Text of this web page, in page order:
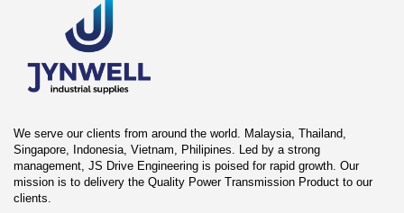
We serve our clients from around the world. Malaysia, Thailand,
Singapore, Indonesia, Vietnam, Philipines. Led by a strong
management, JS Drive Engineering is poised for rapid growth. Our
mission is to delivery the Quality Power Transmission Product to our
clients.